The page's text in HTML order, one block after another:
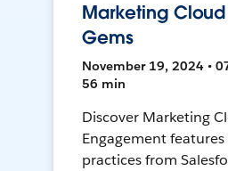
Marketing
Gems
November 19, 2024 •
56 min
Discover Marketing
Engagement
practices from